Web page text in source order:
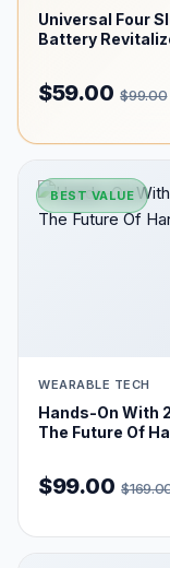
Universal Four
Battery
$59.00 $99.00
BEST VALUE
WEARABLE TECH
Hands-On With
The Future Of
$99.00